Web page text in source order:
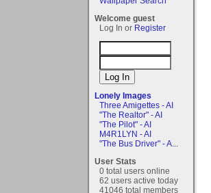
Welcome guest
Log In or Register
Lonely Images
Three Amigettes - AI
"The Realtor" - AI
"The Pilot" - AI
M4R1LYN - AI
"The Bus Driver" - A...
User Stats
0 total users online
62 users active today
41046 total members